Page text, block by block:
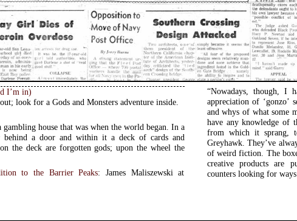
I’m in)
look for a Gods and Monsters adventure inside.
house that was when the world began. In a
a door and within it a deck of cards and
the deck are forgotten gods; upon the wheel the
to the Barrier Peaks: James Maliszewski at
“Nowadays, though, I
appreciation of ‘gonzo’
and whys of what some
have any knowledge of
from which it sprang,
Greyhawk. They’ve
of weird fiction. The
creative products are
counters looking for